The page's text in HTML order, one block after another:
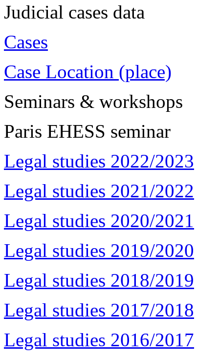
Judicial cases data
Cases
Case Location (place)
Seminars & workshops
Paris EHESS seminar
Legal studies 2022/2023
Legal studies 2021/2022
Legal studies 2020/2021
Legal studies 2019/2020
Legal studies 2018/2019
Legal studies 2017/2018
Legal studies 2016/2017